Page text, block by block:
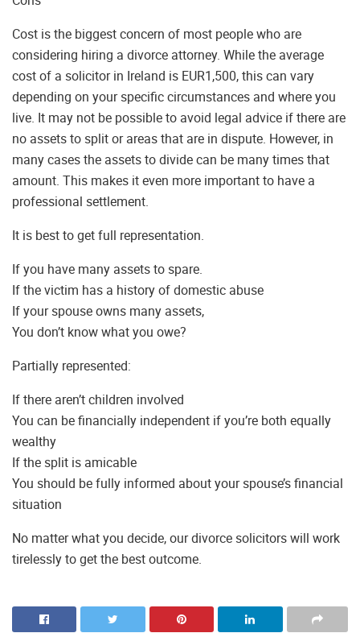
Cost is the biggest concern of most people who are
considering hiring a divorce attorney. While the average
cost of a solicitor in Ireland is EUR1,500, this can vary
depending on your specific circumstances and where you
live. It may not be possible to avoid legal advice if there are
no assets to split or areas that are in dispute. However, in
many cases the assets to divide can be many times that
amount. This makes it even more important to have a
professional settlement.
It is best to get full representation.
If you have many assets to spare.
If the victim has a history of domestic abuse
If your spouse owns many assets,
You don’t know what you owe?
Partially represented:
If there aren’t children involved
You can be financially independent if you’re both equally
wealthy
If the split is amicable
You should be fully informed about your spouse’s financial
situation
No matter what you decide, our divorce solicitors will work
tirelessly to get the best outcome.